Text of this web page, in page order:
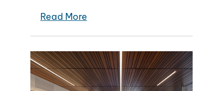
Read More